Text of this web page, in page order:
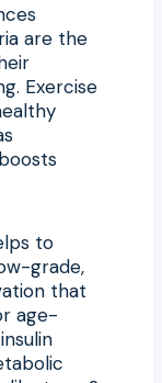
are the
Exercise
to
grade,
that
age-